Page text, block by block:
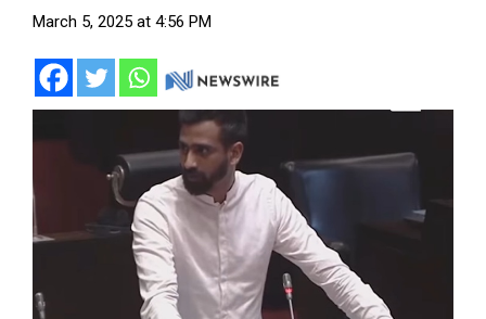
March 5, 2025 at 4:56 PM